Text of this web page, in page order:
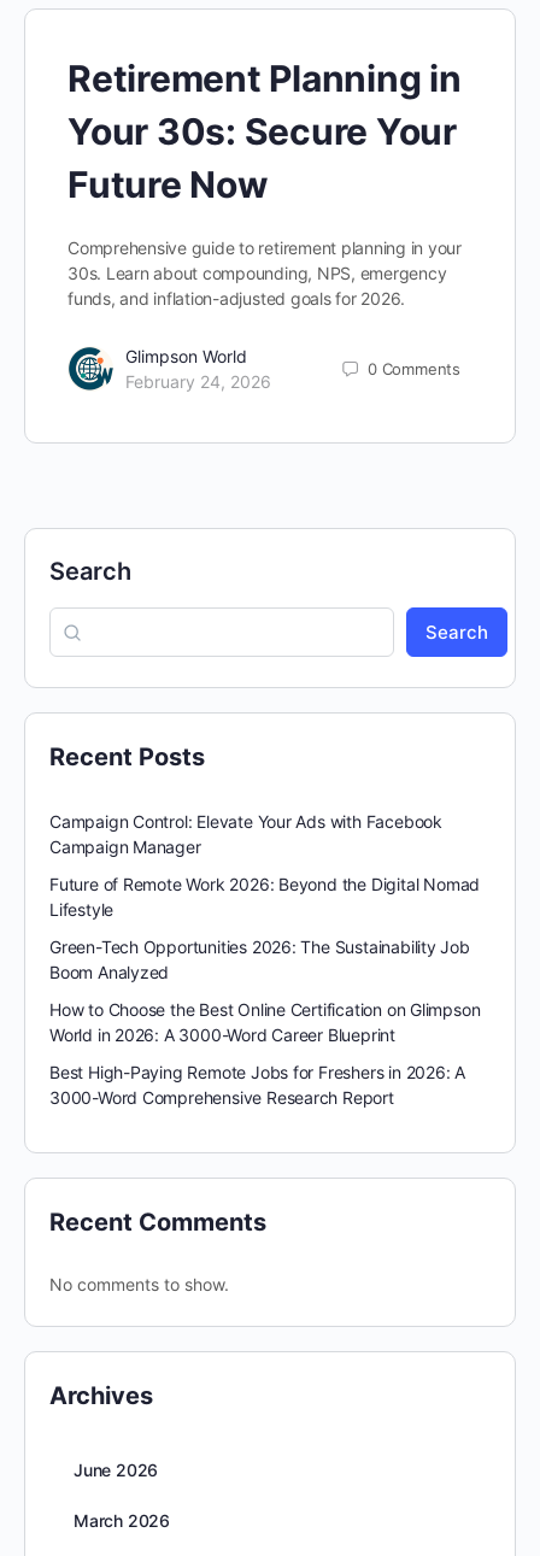
Retirement Planning in
Your 30s: Secure Your
Future Now
Comprehensive guide to retirement planning in your
30s. Learn about compounding, NPS, emergency
funds, and inflation-adjusted goals for 2026.
Glimpson World
February 24, 2026
0 Comments
Search
Search
Recent Posts
Campaign Control: Elevate Your Ads with Facebook
Campaign Manager
Future of Remote Work 2026: Beyond the Digital Nomad
Lifestyle
Green-Tech Opportunities 2026: The Sustainability Job
Boom Analyzed
How to Choose the Best Online Certification on Glimpson
World in 2026: A 3000-Word Career Blueprint
Best High-Paying Remote Jobs for Freshers in 2026: A
3000-Word Comprehensive Research Report
Recent Comments
No comments to show.
Archives
June 2026
March 2026